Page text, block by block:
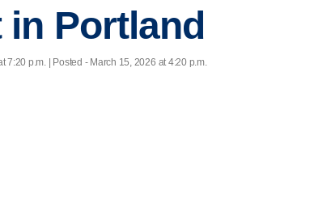
Portland
7:20 p.m. | Posted - March 15, 2026 at 4:20 p.m.